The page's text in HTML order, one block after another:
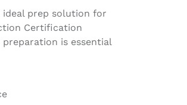
ideal prep solution for
Certification
is essential